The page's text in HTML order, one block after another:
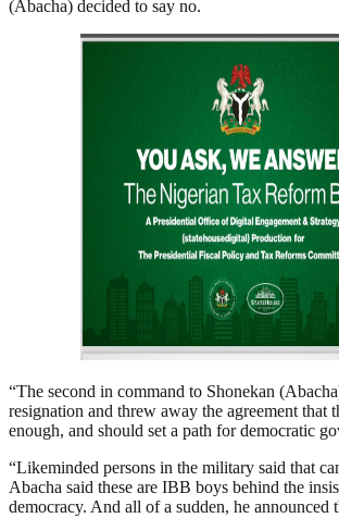
(Abacha) decided to say no.
“The second in command to Shonekan
resignation and threw away the agreement that
enough, and should set a path for democratic
“Likeminded persons in the military said that
Abacha said these are IBB boys behind the
democracy. And all of a sudden, he announced